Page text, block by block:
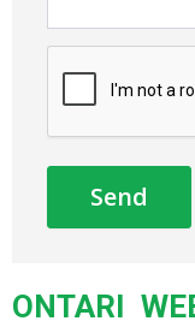
Send
ONTARI